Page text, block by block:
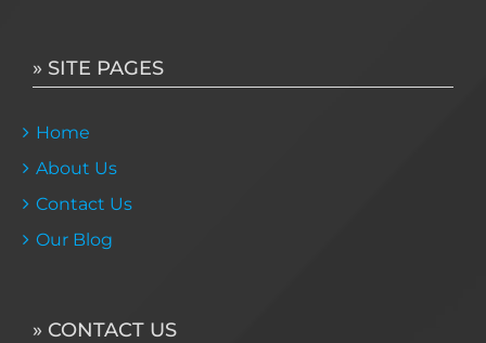
» SITE PAGES
Home
About Us
Contact Us
Our Blog
» CONTACT US